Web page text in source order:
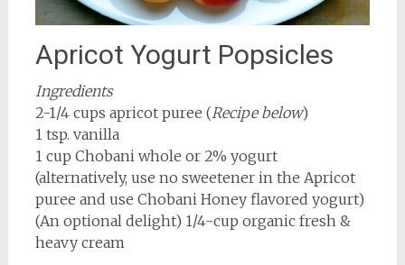
Apricot Yogurt Popsicles
Ingredients
2-1/4 cups apricot puree (Recipe below)
1 tsp. vanilla
1 cup Chobani whole or 2% yogurt
(alternatively, use no sweetener in the Apricot
puree and use Chobani Honey flavored yogurt)
(An optional delight) 1/4-cup organic fresh &
heavy cream